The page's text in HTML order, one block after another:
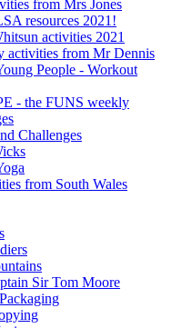
from Mrs Jones
resources 2021!
activities 2021
activities from Mr Dennis
People - Workout
- the FUNS weekly
Challenges
from South Wales
Sir Tom Moore